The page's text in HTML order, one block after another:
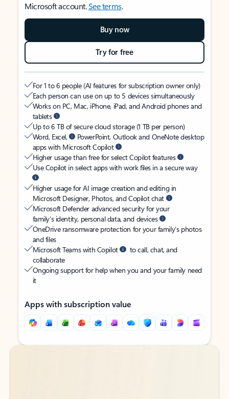
Microsoft account.See terms.
Buy now
Try for free
For 1 to 6 people (AI features for subscription owner only)
Each person can use on up to 5 devices simultaneously
Works on PC, Mac, iPhone, iPad, and Android phones and
tablets
Up to 6 TB of secure cloud storage (1 TB per person)
Word, Excel,
PowerPoint, Outlook and OneNote desktop
apps with Microsoft Copilot
Higher usage than free for select Copilot features
Use Copilot in select apps with work files in a secure way
Higher usage for AI image creation and editing in
Microsoft Designer, Photos, and Copilot chat
Microsoft Defender advanced security for your
family’s identity, personal data, and devices
OneDrive ransomware protection for your family’s photos
and files
Microsoft Teams with Copilot
to call, chat, and
collaborate
Ongoing support for help when you and your family need
it
Apps with subscription value
Back to tabs
Back to tabs